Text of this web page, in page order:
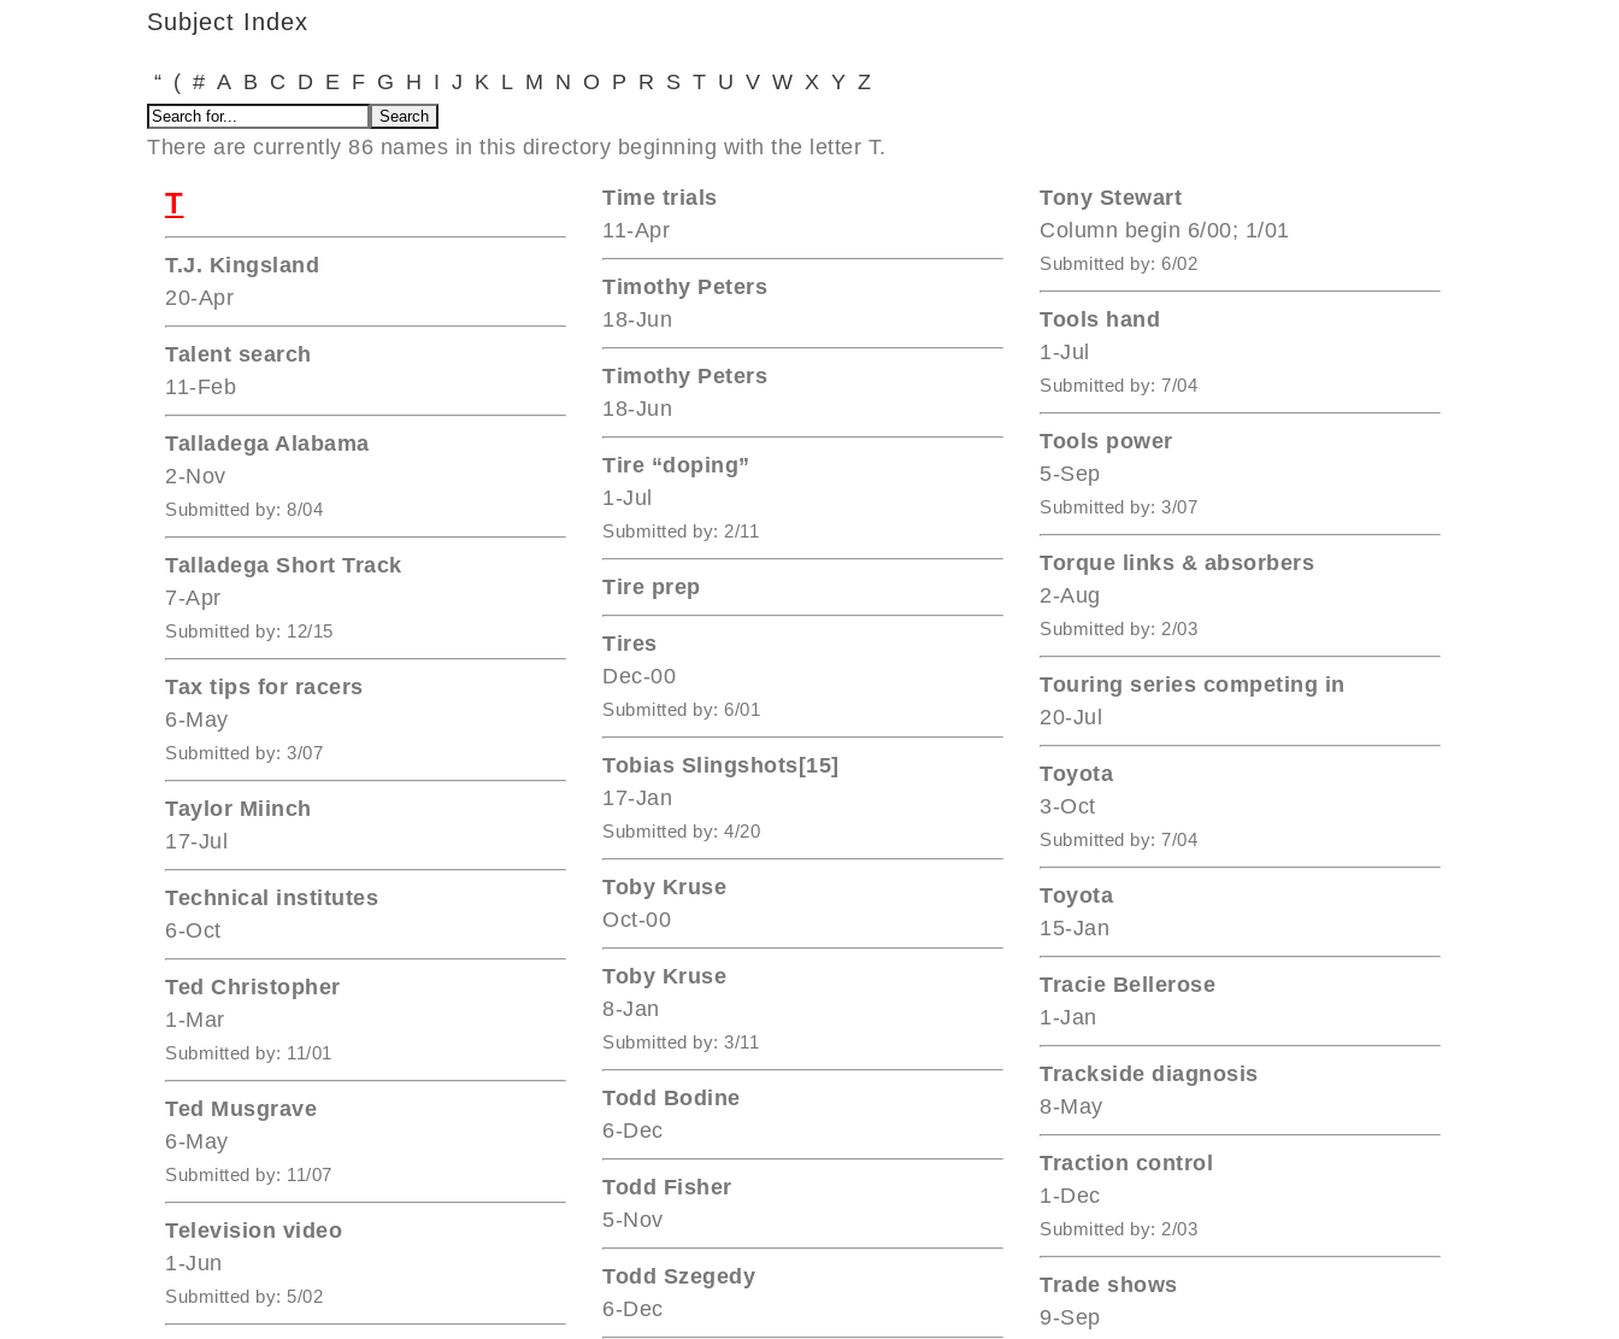
Subject Index
“ ( # A B C D E F G H I J K L M N O P R S T U V W X Y Z
There are currently 86 names in this directory beginning with the letter T.
T
T.J. Kingsland
20-Apr
Talent search
11-Feb
Talladega Alabama
2-Nov
Submitted by: 8/04
Talladega Short Track
7-Apr
Submitted by: 12/15
Tax tips for racers
6-May
Submitted by: 3/07
Taylor Miinch
17-Jul
Technical institutes
6-Oct
Ted Christopher
1-Mar
Submitted by: 11/01
Ted Musgrave
6-May
Submitted by: 11/07
Television video
1-Jun
Submitted by: 5/02
Time trials
11-Apr
Timothy Peters
18-Jun
Timothy Peters
18-Jun
Tire “doping”
1-Jul
Submitted by: 2/11
Tire prep
Tires
Dec-00
Submitted by: 6/01
Tobias Slingshots[15]
17-Jan
Submitted by: 4/20
Toby Kruse
Oct-00
Toby Kruse
8-Jan
Submitted by: 3/11
Todd Bodine
6-Dec
Todd Fisher
5-Nov
Todd Szegedy
6-Dec
Tony Stewart
Column begin 6/00; 1/01
Submitted by: 6/02
Tools hand
1-Jul
Submitted by: 7/04
Tools power
5-Sep
Submitted by: 3/07
Torque links & absorbers
2-Aug
Submitted by: 2/03
Touring series competing in
20-Jul
Toyota
3-Oct
Submitted by: 7/04
Toyota
15-Jan
Tracie Bellerose
1-Jan
Trackside diagnosis
8-May
Traction control
1-Dec
Submitted by: 2/03
Trade shows
9-Sep